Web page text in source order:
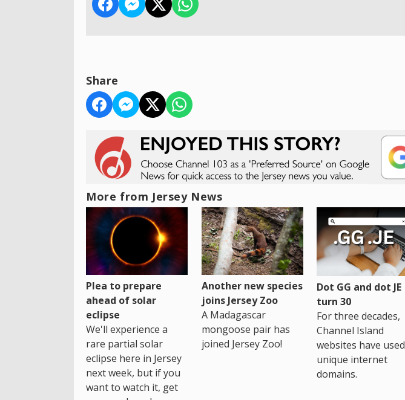
Share
More from Jersey News
Plea to prepare
ahead of solar
eclipse
We'll experience a
rare partial solar
eclipse here in Jersey
next week, but if you
want to watch it, get
Another new species
joins Jersey Zoo
A Madagascar
mongoose pair has
joined Jersey Zoo!
Dot GG and dot JE
turn 30
For three decades,
Channel Island
websites have used
unique internet
domains.